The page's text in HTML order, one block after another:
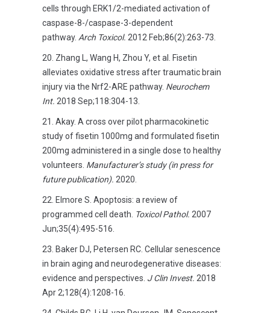
cells through ERK1/2-mediated activation of
caspase-8-/caspase-3-dependent
pathway. Arch Toxicol. 2012 Feb;86(2):263-73.
Zhang L, Wang H, Zhou Y, et al. Fisetin
alleviates oxidative stress after traumatic brain
injury via the Nrf2-ARE pathway. Neurochem
Int. 2018 Sep;118:304-13.
Akay. A cross over pilot pharmacokinetic
study of fisetin 1000mg and formulated fisetin
200mg administered in a single dose to healthy
volunteers. Manufacturer’s study (in press for
future publication). 2020.
Elmore S. Apoptosis: a review of
programmed cell death. Toxicol Pathol. 2007
Jun;35(4):495-516.
Baker DJ, Petersen RC. Cellular senescence
in brain aging and neurodegenerative diseases:
evidence and perspectives. J Clin Invest. 2018
Apr 2;128(4):1208-16.